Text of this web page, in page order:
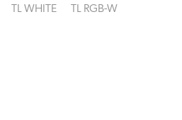
TL WHITE TL RGB-W